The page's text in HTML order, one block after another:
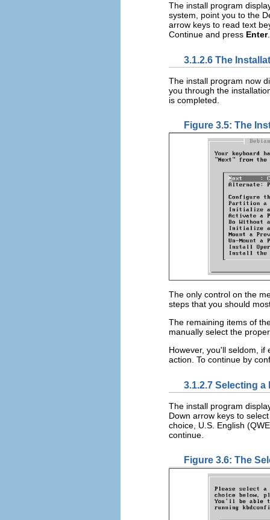
The install program
system, point you to the
arrow keys to read text
Continue and press Enter.
3.1.2.6 The
The install program now
you through the
is completed.
Figure 3.5: The
The only control on the
steps that you should
The remaining items of
manually select the
However, you'll seldom, if
action. To continue by
3.1.2.7 Selecting a
The install program
Down arrow keys to
choice, U.S. English
continue.
Figure 3.6: The